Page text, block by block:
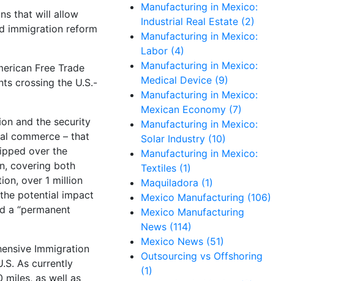
that will allow
immigration reform
Free Trade
crossing the U.S.-
and the security
commerce – that
over the
covering both
over 1 million
potential impact
a “permanent
Immigration
As currently
as well as
Manufacturing in Mexico:
Industrial Real Estate (2)
Manufacturing in Mexico:
Labor (4)
Manufacturing in Mexico:
Medical Device (9)
Manufacturing in Mexico:
Mexican Economy (7)
Manufacturing in Mexico:
Solar Industry (10)
Manufacturing in Mexico:
Textiles (1)
Maquiladora (1)
Mexico Manufacturing (106)
Mexico Manufacturing
News (114)
Mexico News (51)
Outsourcing vs Offshoring
(1)